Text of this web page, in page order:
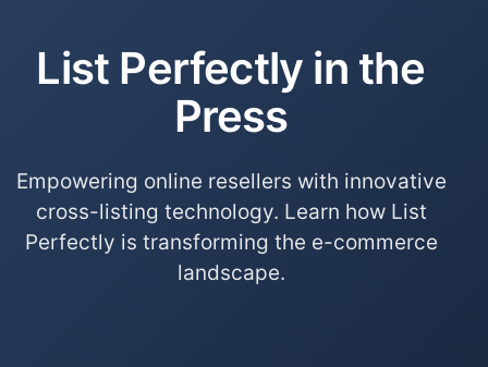
List Perfectly in the
Press
Empowering online resellers with innovative
cross-listing technology. Learn how List
Perfectly is transforming the e-commerce
landscape.